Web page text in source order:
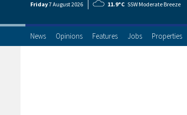
Friday7 August2026 11.9°C SSW Moderate Breeze
News Opinions Features Jobs Properties